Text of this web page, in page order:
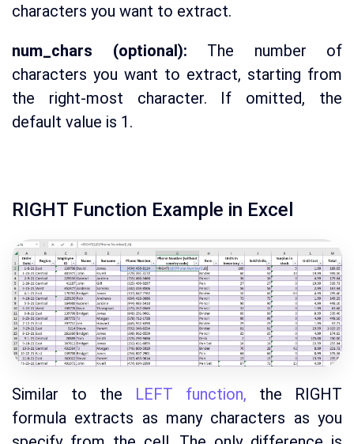
characters you want to extract.
num_chars (optional): The number of
characters you want to extract, starting from
the right-most character. If omitted, the
default value is 1.
RIGHT Function Example in Excel
Similar to the LEFT function, the RIGHT
formula extracts as many characters as you